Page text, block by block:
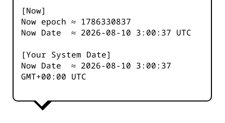
[Now]
Now epoch ≈ 1786330837
Now Date ≈ 2026-08-10 3:00:37 UTC
[Your System Date]
Now Date ≈ 2026-08-10 3:00:37
GMT+00:00 UTC